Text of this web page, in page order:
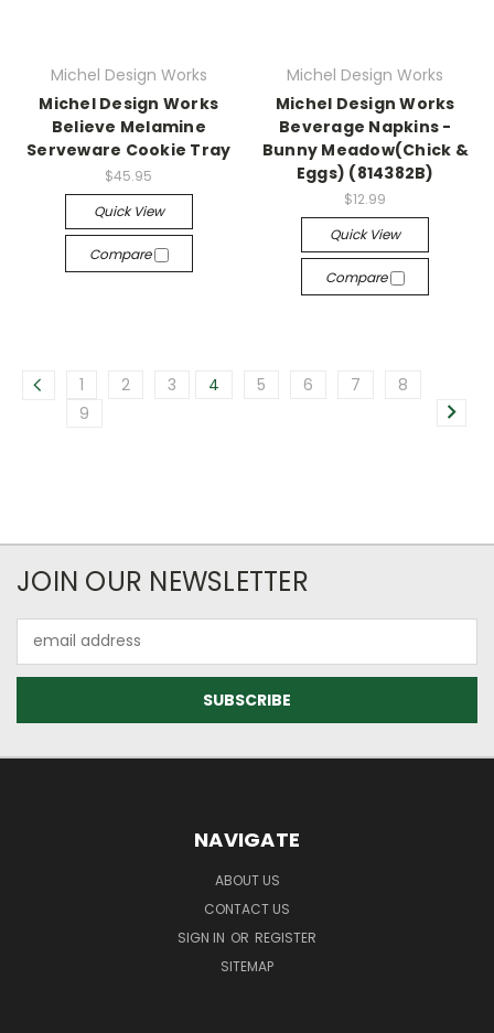
Michel Design Works
Michel Design Works
Believe Melamine
Serveware Cookie Tray
$45.95
Quick View
Compare
Michel Design Works
Michel Design Works
Beverage Napkins -
Bunny Meadow(Chick &
Eggs) (814382B)
$12.99
Quick View
Compare
1 2 3 4 5 6 7
8
9
JOIN OUR NEWSLETTER
Address
NAVIGATE
ABOUT US
CONTACT US
SIGN IN OR REGISTER
SITEMAP